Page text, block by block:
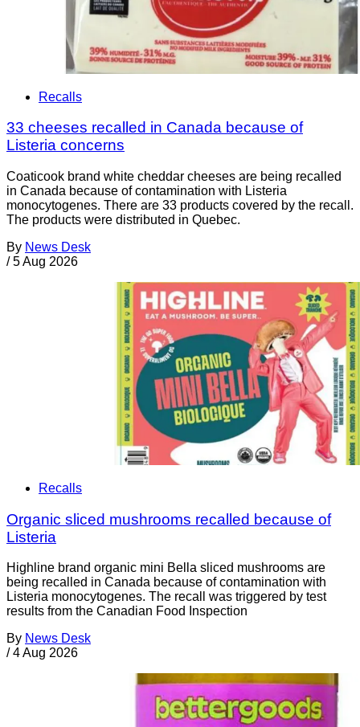
Recalls
33 cheeses recalled in Canada because of
Listeria concerns
Coaticook brand white cheddar cheeses are being recalled
in Canada because of contamination with Listeria
monocytogenes. There are 33 products covered by the recall.
The products were distributed in Quebec.
By News Desk
/ 5 Aug 2026
Recalls
Organic sliced mushrooms recalled because of
Listeria
Highline brand organic mini Bella sliced mushrooms are
being recalled in Canada because of contamination with
Listeria monocytogenes. The recall was triggered by test
results from the Canadian Food Inspection
By News Desk
/ 4 Aug 2026